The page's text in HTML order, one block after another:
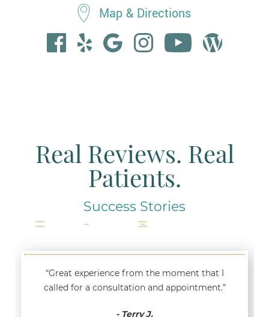
Map & Directions
Real Reviews. Real
Patients.
Success Stories
“Great experience from the moment that I
called for a consultation and appointment.”
- Terry J.